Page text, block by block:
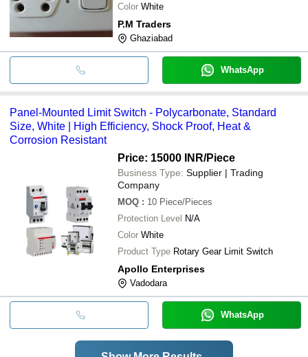
Color White
P.M Traders
Ghaziabad
WhatsApp
Panel-Mounted Limit Switch - Polycarbonate, Standard
Size, White | High Efficiency, Shock Proof, Heat &
Corrosion Resistant
Price: 15000 INR/Piece
Business Type: Supplier | Trading
Company
MOQ : 10 Piece/Pieces
Protection Level N/A
Color White
Product Type Rotary Gear Limit Switch
Apollo Enterprises
Vadodara
WhatsApp